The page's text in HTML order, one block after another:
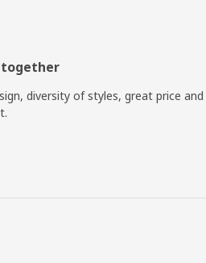
together
diversity of styles, great price and